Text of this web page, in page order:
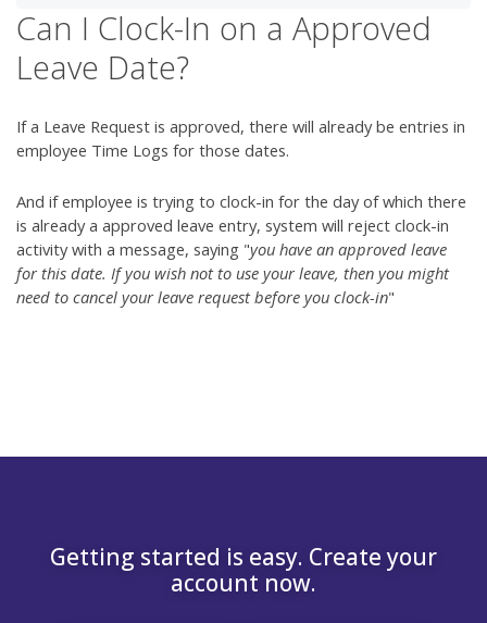
Can I Clock-In on a Approved
Leave Date?
If a Leave Request is approved, there will already be entries in
employee Time Logs for those dates.
And if employee is trying to clock-in for the day of which there
is already a approved leave entry, system will reject clock-in
activity with a message, saying "you have an approved leave
for this date. If you wish not to use your leave, then you might
need to cancel your leave request before you clock-in"
Getting started is easy. Create your
account now.